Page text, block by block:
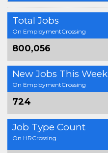
Total Jobs
On EmploymentCrossing
800,056
New Jobs This Week
On EmploymentCrossing
724
Job Type Count
On HRCrossing